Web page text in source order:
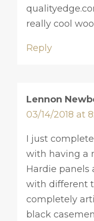
really cool
Reply
Lennon
03/14/2018 at
I just
with having a
Hardie panels
with different
completely
black